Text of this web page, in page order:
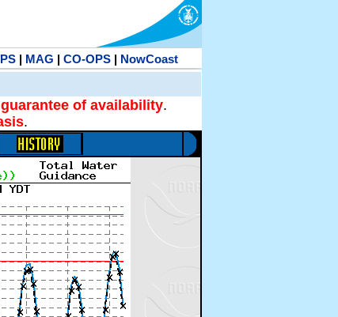
| MAG | CO-OPS| NowCoast
of availability.
.